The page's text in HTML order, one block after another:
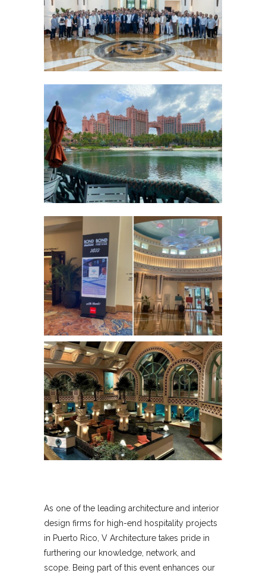
As one of the leading architecture and interior
design firms for high-end hospitality projects
in Puerto Rico, V Architecture takes pride in
furthering our knowledge, network, and
scope. Being part of this event enhances our